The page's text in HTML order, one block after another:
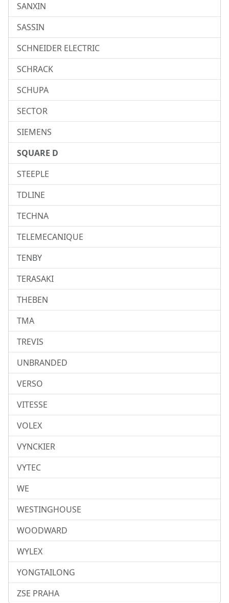
SANXIN
SASSIN
SCHNEIDER ELECTRIC
SCHRACK
SCHUPA
SECTOR
SIEMENS
SQUARE D
STEEPLE
TDLINE
TECHNA
TELEMECANIQUE
TENBY
TERASAKI
THEBEN
TMA
TREVIS
UNBRANDED
VERSO
VITESSE
VOLEX
VYNCKIER
VYTEC
WE
WESTINGHOUSE
WOODWARD
WYLEX
YONGTAILONG
ZSE PRAHA